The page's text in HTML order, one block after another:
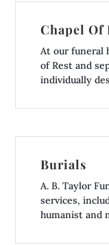
Chapel Of
At our funeral
of Rest and
individually
Burials
A. B. Taylor
services,
humanist and